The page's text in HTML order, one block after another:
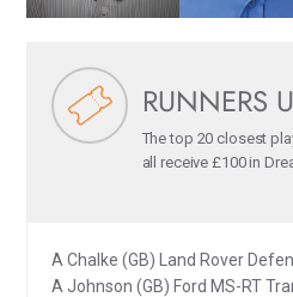
RUNNERS
The top 20 closest
all receive £100 in
A Chalke (GB) Land Rover
A Johnson (GB) Ford MS-RT